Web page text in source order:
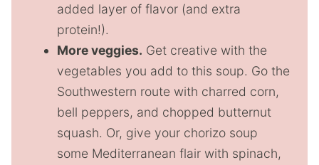
added layer of flavor (and extra
protein!).
More veggies. Get creative with the
vegetables you add to this soup. Go the
Southwestern route with charred corn,
bell peppers, and chopped butternut
squash. Or, give your chorizo soup
some Mediterranean flair with spinach,